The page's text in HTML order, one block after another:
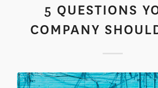
5 QUESTIONS
COMPANY